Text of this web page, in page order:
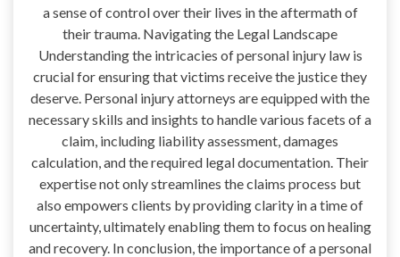
a sense of control over their lives in the aftermath of
their trauma. Navigating the Legal Landscape
Understanding the intricacies of personal injury law is
crucial for ensuring that victims receive the justice they
deserve. Personal injury attorneys are equipped with the
necessary skills and insights to handle various facets of a
claim, including liability assessment, damages
calculation, and the required legal documentation. Their
expertise not only streamlines the claims process but
also empowers clients by providing clarity in a time of
uncertainty, ultimately enabling them to focus on healing
and recovery. In conclusion, the importance of a personal